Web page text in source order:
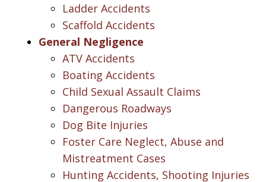
Ladder Accidents
Scaffold Accidents
General Negligence
ATV Accidents
Boating Accidents
Child Sexual Assault Claims
Dangerous Roadways
Dog Bite Injuries
Foster Care Neglect, Abuse and
Mistreatment Cases
Hunting Accidents, Shooting Injuries